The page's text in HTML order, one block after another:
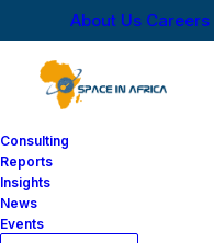
About Us Careers
Consulting
Reports
Insights
News
Events